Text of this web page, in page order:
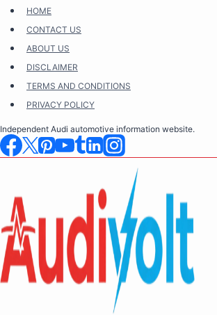
Skip
content
HOME
CONTACT US
ABOUT US
DISCLAIMER
TERMS AND CONDITIONS
PRIVACY POLICY
Independent Audi automotive information website.